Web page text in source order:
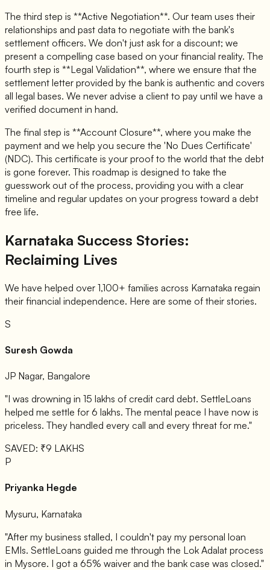
The third step is **Active Negotiation**. Our team uses their
relationships and past data to negotiate with the bank's
settlement officers. We don't just ask for a discount; we
present a compelling case based on your financial reality. The
fourth step is **Legal Validation**, where we ensure that the
settlement letter provided by the bank is authentic and covers
all legal bases. We never advise a client to pay until we have a
verified document in hand.
The final step is **Account Closure**, where you make the
payment and we help you secure the 'No Dues Certificate'
(NDC). This certificate is your proof to the world that the debt
is gone forever. This roadmap is designed to take the
guesswork out of the process, providing you with a clear
timeline and regular updates on your progress toward a debt
free life.
Karnataka Success Stories:
Reclaiming Lives
We have helped over 1,100+ families across Karnataka regain
their financial independence. Here are some of their stories.
S
Suresh Gowda
JP Nagar, Bangalore
"I was drowning in 15 lakhs of credit card debt. SettleLoans
helped me settle for 6 lakhs. The mental peace I have now is
priceless. They handled every call and every threat for me."
SAVED: ₹9 LAKHS
P
Priyanka Hegde
Mysuru, Karnataka
"After my business stalled, I couldn't pay my personal loan
EMIs. SettleLoans guided me through the Lok Adalat process
in Mysore. I got a 65% waiver and the bank case was closed."